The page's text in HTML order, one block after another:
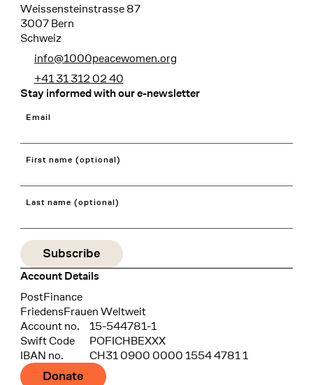
Weissensteinstrasse 87
3007 Bern
Schweiz
info@1000peacewomen.org
+41 31 312 02 40
Stay informed with our e-newsletter
Email
First name (optional)
Last name (optional)
Account Details
Bank
PostFinance
Recipient
FriedensFrauen Weltweit
Account no.
15-544781-1
Swift Code
POFICHBEXXX
IBAN no.
CH31 0900 0000 1554 4781 1
Donate